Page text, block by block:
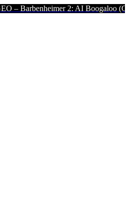
2: AI Boogaloo (Click to Read